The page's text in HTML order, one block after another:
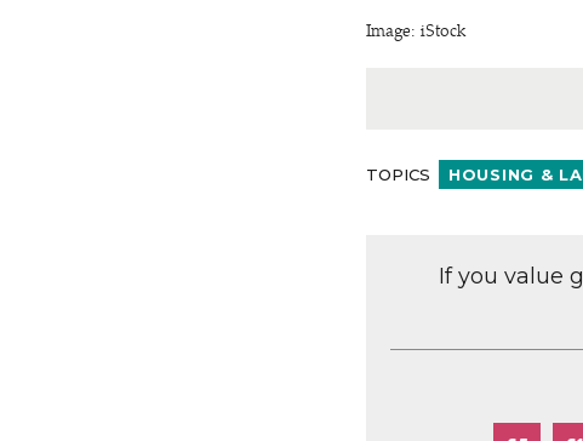
Image: iStock
TOPICS HOUSING &
If you value